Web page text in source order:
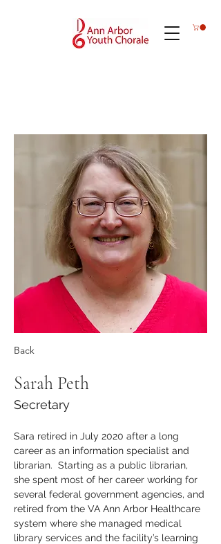
Back
Sarah Peth
Secretary
Sara retired in July 2020 after a long
career as an information specialist and
librarian.  Starting as a public librarian,
she spent most of her career working for
several federal government agencies, and
retired from the VA Ann Arbor Healthcare
system where she managed medical
library services and the facility’s learning